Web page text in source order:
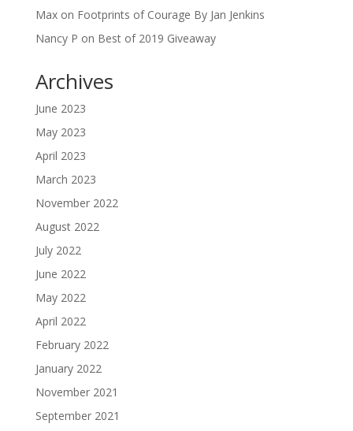
Maxon Footprints of Courage By Jan Jenkins
Nancy P on Best of 2019 Giveaway
Archives
June 2023
May 2023
April 2023
March 2023
November 2022
August 2022
July 2022
June 2022
May 2022
April 2022
February 2022
January 2022
November 2021
September 2021